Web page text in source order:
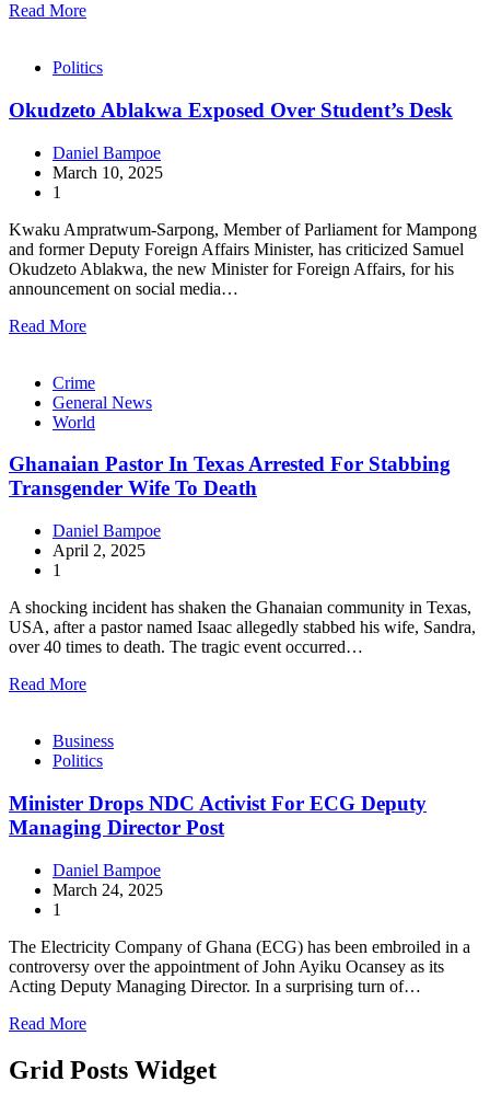
Read More
Politics
Okudzeto Ablakwa Exposed Over Student’s Desk
Daniel Bampoe
March 10, 2025
1
Kwaku Ampratwum-Sarpong, Member of Parliament for Mampong
and former Deputy Foreign Affairs Minister, has criticized Samuel
Okudzeto Ablakwa, the new Minister for Foreign Affairs, for his
announcement on social media…
Read More
Crime
General News
World
Ghanaian Pastor In Texas Arrested For Stabbing
Transgender Wife To Death
Daniel Bampoe
April 2, 2025
1
A shocking incident has shaken the Ghanaian community in Texas,
USA, after a pastor named Isaac allegedly stabbed his wife, Sandra,
over 40 times to death. The tragic event occurred…
Read More
Business
Politics
Minister Drops NDC Activist For ECG Deputy
Managing Director Post
Daniel Bampoe
March 24, 2025
1
The Electricity Company of Ghana (ECG) has been embroiled in a
controversy over the appointment of John Ayiku Ocansey as its
Acting Deputy Managing Director. In a surprising turn of…
Read More
Grid Posts Widget